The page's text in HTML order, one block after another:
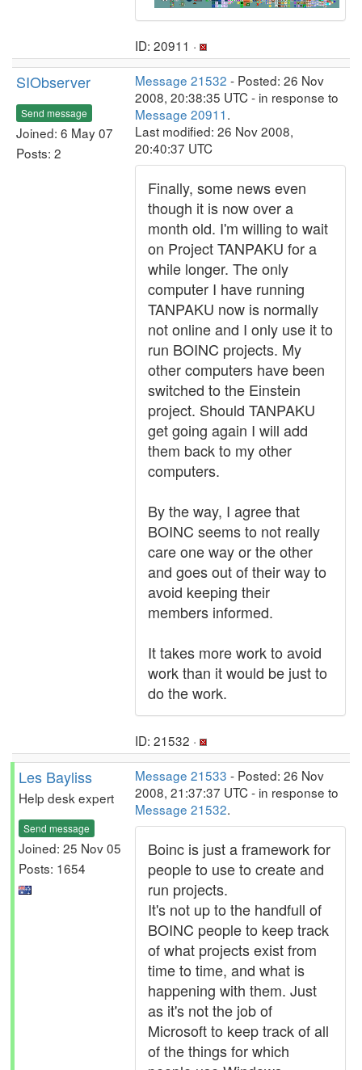
ID: 20911 ·
SIObserver
Send message
Joined: 6 May 07
Posts: 2
Message 21532 - Posted: 26 Nov
2008, 20:38:35 UTC - in response to
Message 20911.
Last modified: 26 Nov 2008,
20:40:37 UTC
Finally, some news even
though it is now over a
month old. I'm willing to wait
on Project TANPAKU for a
while longer. The only
computer I have running
TANPAKU now is normally
not online and I only use it to
run BOINC projects. My
other computers have been
switched to the Einstein
project. Should TANPAKU
get going again I will add
them back to my other
computers.
By the way, I agree that
BOINC seems to not really
care one way or the other
and goes out of their way to
avoid keeping their
members informed.
It takes more work to avoid
work than it would be just to
do the work.
ID: 21532 ·
Les Bayliss
Help desk expert
Send message
Joined: 25 Nov 05
Posts: 1654
Message 21533 - Posted: 26 Nov
2008, 21:37:37 UTC - in response to
Message 21532.
Boinc is just a framework for
people to use to create and
run projects.
It's not up to the handfull of
BOINC people to keep track
of what projects exist from
time to time, and what is
happening with them. Just
as it's not the job of
Microsoft to keep track of all
of the things for which